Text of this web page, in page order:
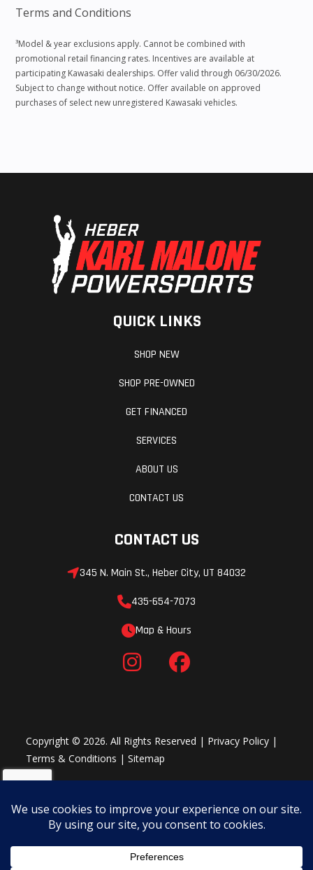
Terms and Conditions
³Model & year exclusions apply. Cannot be combined with
promotional retail financing rates. Incentives are available at
participating Kawasaki dealerships. Offer valid through 06/30/2026.
Subject to change without notice. Offer available on approved
purchases of select new unregistered Kawasaki vehicles.
QUICK LINKS
SHOP NEW
SHOP PRE-OWNED
GET FINANCED
SERVICES
ABOUT US
CONTACT US
CONTACT US
345 N. Main St., Heber City, UT 84032
435-654-7073
Map & Hours
Copyright © 2026. All Rights Reserved | Privacy Policy |
Terms & Conditions |Sitemap